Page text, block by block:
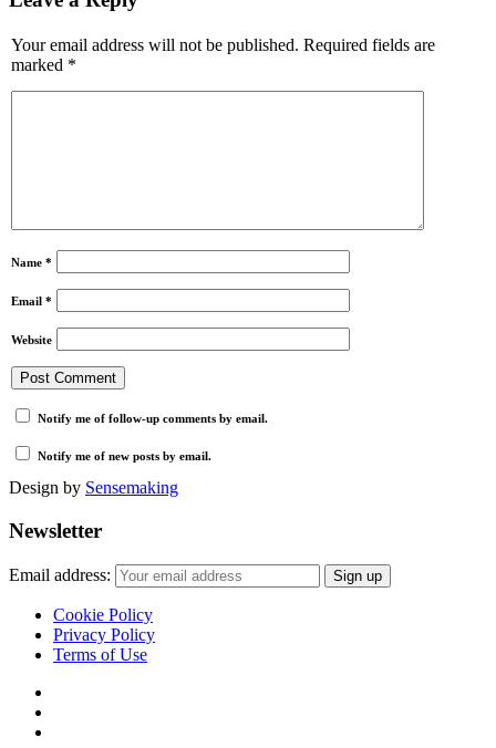
Your email address will not be published. Required fields are
marked *
Name *
Email *
Website
Notify me of follow-up comments by email.
Notify me of new posts by email.
Design by Sensemaking
Newsletter
Email address:
Cookie Policy
Privacy Policy
Terms of Use